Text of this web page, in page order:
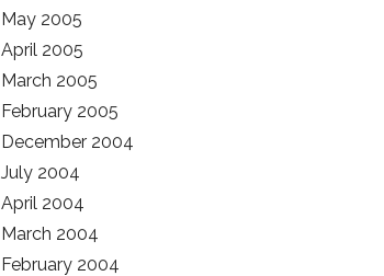
May 2005
April 2005
March 2005
February 2005
December 2004
July 2004
April 2004
March 2004
February 2004